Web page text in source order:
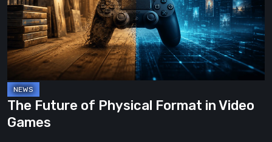
Format
Video
Games
The Future of Physical Format in Video
Games